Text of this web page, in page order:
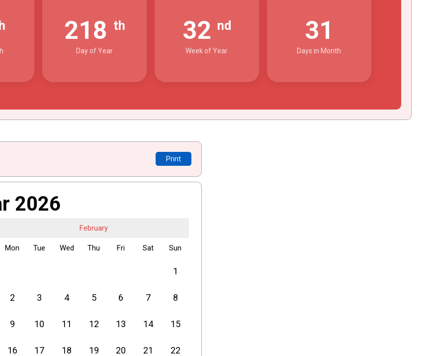
218 th
Day of Year
32 nd
Week of Year
31
Days in Month
Print
2026
February
Mon Tue Wed Thu Fri Sat Sun
1
2 3 4 5 6 7 8
9 10 11 12 13 14 15
16 17 18 19 20 21 22